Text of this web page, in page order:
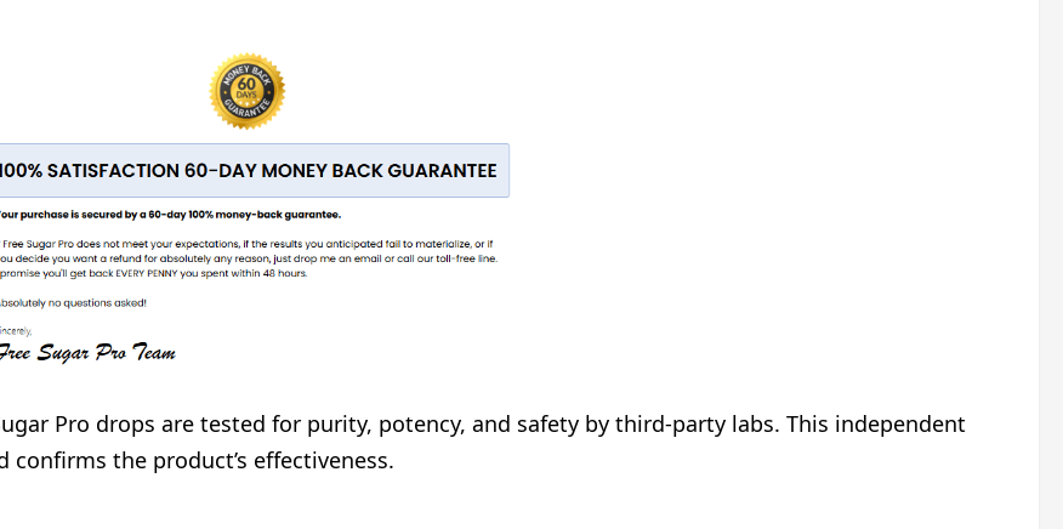
Pro drops are tested for purity, potency, and safety by third-party labs. This independent
the product’s effectiveness.